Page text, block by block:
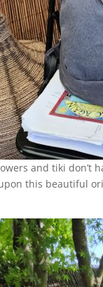
and tiki don’t
this beautiful